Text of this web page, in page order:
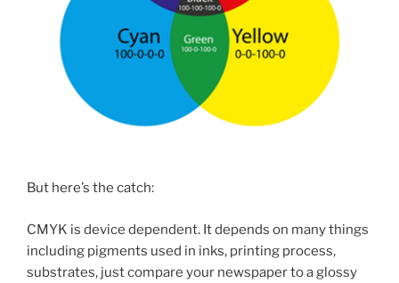
But here’s the catch:
CMYK is device dependent. It depends on many things
including pigments used in inks, printing process,
substrates, just compare your newspaper to a glossy